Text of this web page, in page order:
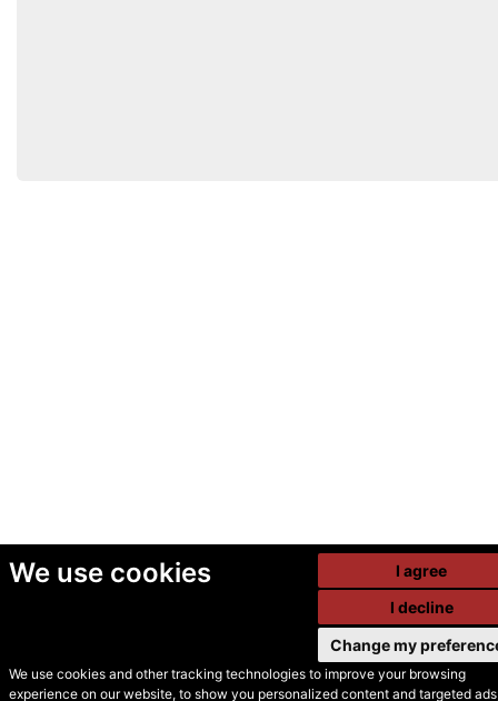
We use cookies
We use cookies and other tracking technologies to improve your browsing
experience on our website, to show you personalized content and targeted
I agree
I decline
Change my